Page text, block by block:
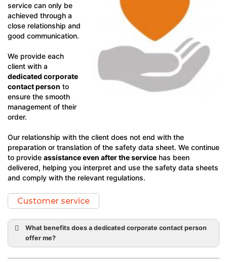
service can only be
achieved through a
close relationship and
good communication.
We provide each
client with a
dedicated corporate
contact person to
ensure the smooth
management of their
order.
Our relationship with the client does not end with the
preparation or translation of the safety data sheet. We continue
to provide assistance even after the service has been
delivered, helping you interpret and use the safety data sheets
and comply with the relevant regulations.
Customer service
What benefits does a dedicated corporate contact person
offer me?